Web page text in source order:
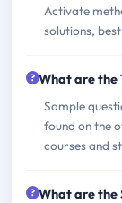
Activate
solutions,
What are the
Sample
found on the
courses and
What are the